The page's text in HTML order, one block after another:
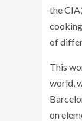
the
of
This
world,
on